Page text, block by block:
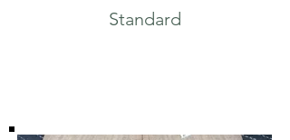
Standard